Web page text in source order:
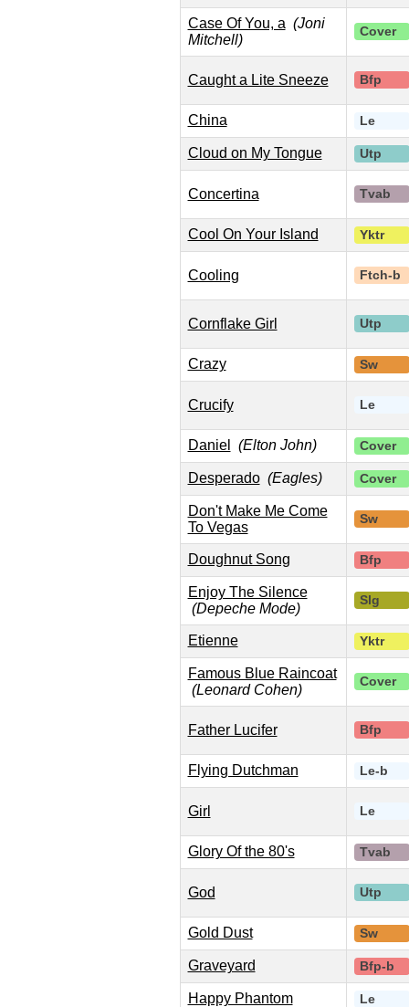
Case Of You, a (Joni
Mitchell)
Cover
Caught a Lite Sneeze Bfp
China Le
Cloud on My Tongue Utp
Concertina Tvab
Cool On Your Island Yktr
Cooling Ftch-b
Cornflake Girl Utp
Crazy Sw
Crucify Le
Daniel (Elton John) Cover
Desperado (Eagles) Cover
Don't Make Me Come
To Vegas
Sw
Doughnut Song Bfp
Enjoy The Silence
(Depeche Mode)
Slg
Etienne Yktr
Famous Blue Raincoat
(Leonard Cohen)
Cover
Father Lucifer Bfp
Flying Dutchman Le-b
Girl Le
Glory Of the 80's Tvab
God Utp
Gold Dust Sw
Graveyard Bfp-b
Happy Phantom Le